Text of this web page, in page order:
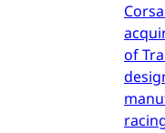
of